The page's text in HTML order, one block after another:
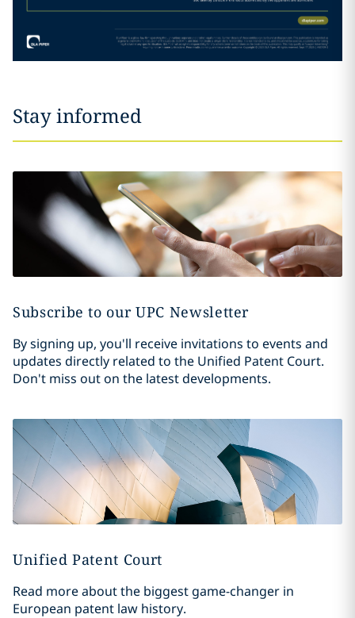
Stay informed
Subscribe to our UPC Newsletter
By signing up, you'll receive invitations to events and
updates directly related to the Unified Patent Court.
Don't miss out on the latest developments.
Unified Patent Court
Read more about the biggest game-changer in
European patent law history.